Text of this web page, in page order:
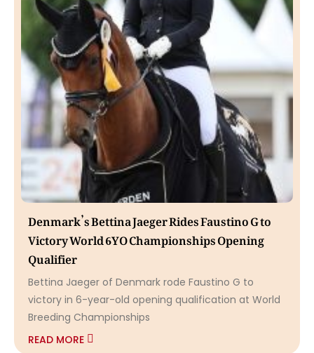
Denmark’s Bettina Jaeger Rides Faustino G to
Victory World 6YO Championships Opening
Qualifier
Bettina Jaeger of Denmark rode Faustino G to
victory in 6-year-old opening qualification at World
Breeding Championships
READ MORE